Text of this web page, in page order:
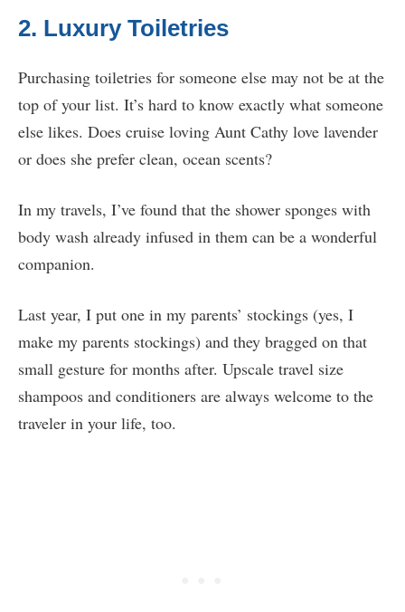
2. Luxury Toiletries
Purchasing toiletries for someone else may not be at the
top of your list. It’s hard to know exactly what someone
else likes. Does cruise loving Aunt Cathy love lavender
or does she prefer clean, ocean scents?
In my travels, I’ve found that the shower sponges with
body wash already infused in them can be a wonderful
companion.
Last year, I put one in my parents’ stockings (yes, I
make my parents stockings) and they bragged on that
small gesture for months after. Upscale travel size
shampoos and conditioners are always welcome to the
traveler in your life, too.